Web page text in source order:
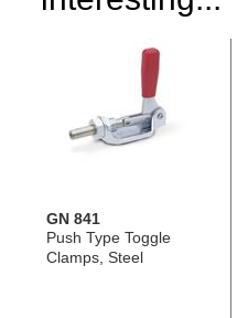
GN 841
Push Type Toggle
Clamps, Steel